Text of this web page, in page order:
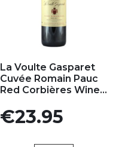
La Voulte Gasparet
Cuvée Romain Pauc
Red Corbières Wine...
Price
€23.95